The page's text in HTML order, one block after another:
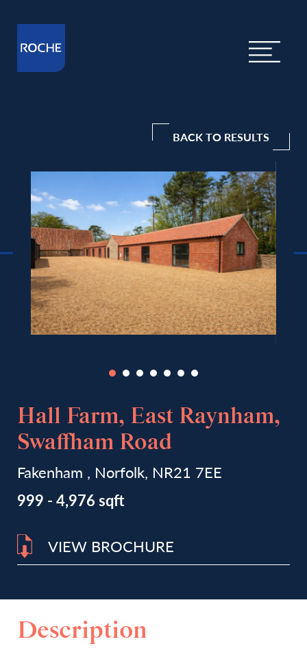
BACK TO RESULTS
Hall Farm, East Raynham,
Swaffham Road
Fakenham , Norfolk, NR21 7EE
999 - 4,976 sqft
VIEW BROCHURE
Description